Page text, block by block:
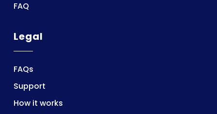
FAQ
Legal
FAQs
Support
How it works